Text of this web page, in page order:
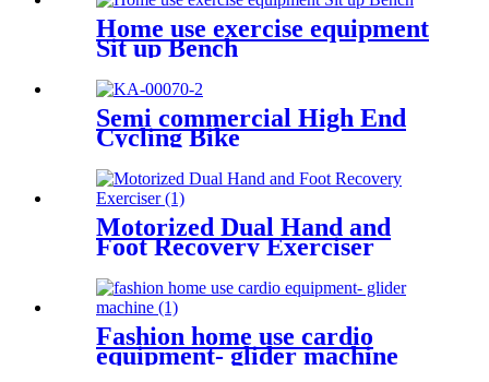
Home use exercise equipment
Sit up Bench
Semi commercial High End
Cycling Bike
Motorized Dual Hand and
Foot Recovery Exerciser
Fashion home use cardio
equipment- glider machine